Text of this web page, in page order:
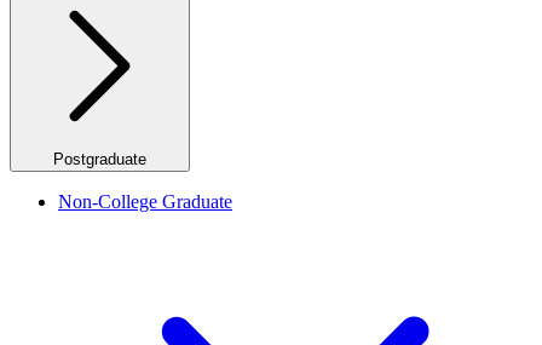
Postgraduate
Non-College Graduate